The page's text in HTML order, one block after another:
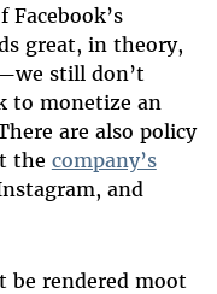
Facebook’s
great, in theory,
still don’t
to monetize an
are also policy
the company’s
and
be rendered moot